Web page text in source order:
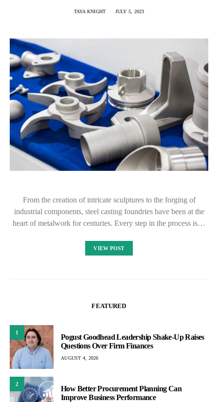
TAYA KNIGHT JULY 5, 2023
From the creation of intricate sculptures to the forging of
industrial components, steel casting foundries have been at the
heart of metalwork for centuries. Every step in the process is…
VIEW POST
FEATURED
1
Pogust Goodhead Leadership Shake-Up Raises
Questions Over Firm Finances
AUGUST 4, 2026
2
How Better Procurement Planning Can
Improve Business Performance